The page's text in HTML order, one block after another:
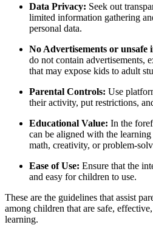
Data Privacy: Seek out
limited information gathering
personal data.
No Advertisements or unsafe
do not contain advertisements,
that may expose kids to adult
Parental Controls: Use
their activity, put restrictions,
Educational Value: In the
can be aligned with the
math, creativity, or problem-
Ease of Use: Ensure that the
and easy for children to use.
These are the guidelines that assist
among children that are safe,
learning.